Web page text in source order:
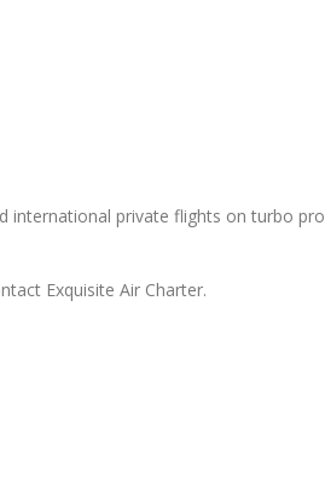
international private flights on turbo
Exquisite Air Charter.